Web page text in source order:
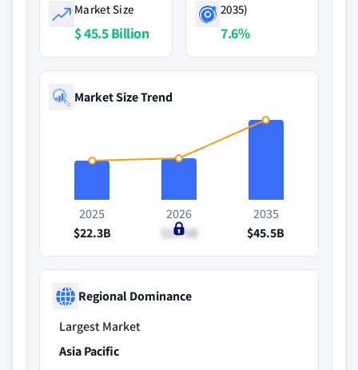
Market Size
$ 45.5 Billion
2035)
7.6%
Market Size Trend
2025
$22.3B
2026
$23.5B
2035
$45.5B
Regional Dominance
Largest Market
Asia Pacific